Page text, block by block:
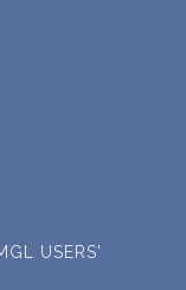
USERS'